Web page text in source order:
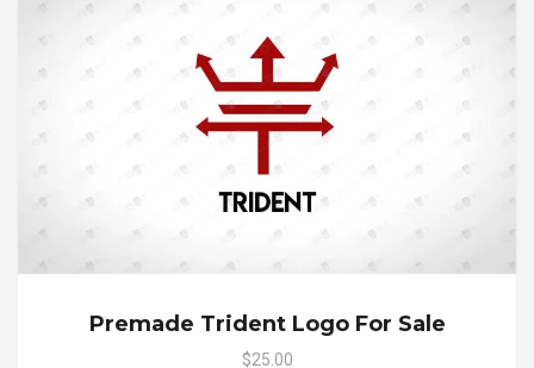
Premade Trident Logo For Sale
$25.00